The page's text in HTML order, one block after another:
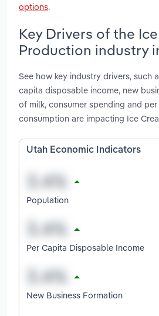
options.
Key Drivers of the
Production industry
See how key industry drivers, such
capita disposable income, new
of milk, consumer spending and
consumption are impacting Ice
Utah Economic Indicators
Population
Per Capita Disposable Income
New Business Formation